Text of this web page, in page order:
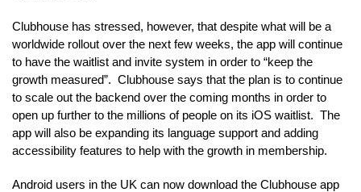
Clubhouse has stressed, however, that despite what will be a
worldwide rollout over the next few weeks, the app will continue
to have the waitlist and invite system in order to “keep the
growth measured”. Clubhouse says that the plan is to continue
to scale out the backend over the coming months in order to
open up further to the millions of people on its iOS waitlist. The
app will also be expanding its language support and adding
accessibility features to help with the growth in membership.
Android users in the UK can now download the Clubhouse app